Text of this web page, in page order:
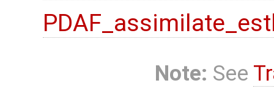
Note: See